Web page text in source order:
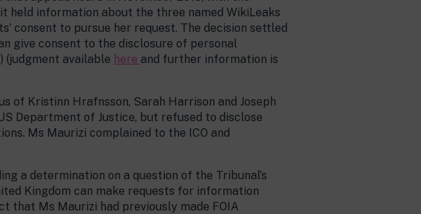
information about the three named WikiLeaks
consent to pursue her request. The decision settled
give consent to the disclosure of personal
(judgment available here and further information is
of Kristinn Hrafnsson, Sarah Harrison and Joseph
Department of Justice, but refused to disclose
Ms Maurizi complained to the ICO and
a determination on a question of the Tribunal’s
Kingdom can make requests for information
that Ms Maurizi had previously made FOIA